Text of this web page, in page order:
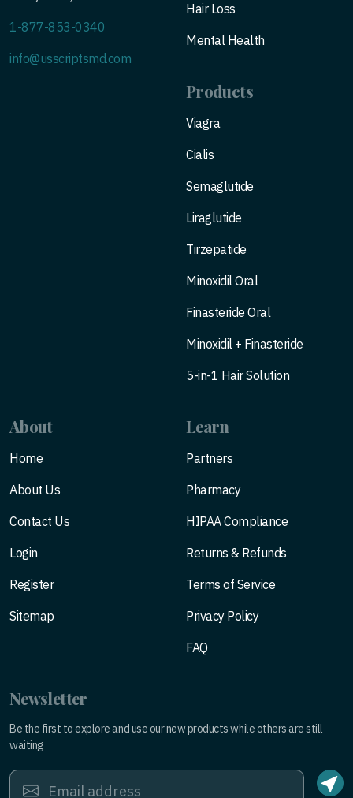
1-877-853-0340
info@usscriptsmd.com
Hair Loss
Mental Health
Products
Viagra
Cialis
Semaglutide
Liraglutide
Tirzepatide
Minoxidil Oral
Finasteride Oral
Minoxidil + Finasteride
5-in-1 Hair Solution
About
Home
About Us
Contact Us
Login
Register
Sitemap
Learn
Partners
Pharmacy
HIPAA Compliance
Returns & Refunds
Terms of Service
Privacy Policy
FAQ
Newsletter
Be the first to explore and use our new products while others are still
waiting